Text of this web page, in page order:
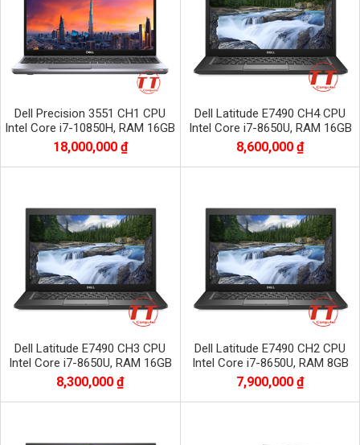
Dell Precision 3551 CH1 CPU
Intel Core i7-10850H, RAM 16GB
DDR4, SSD 256 GB, VGA Nvidia
Quadro P620
18,000,000 ₫
Dell Latitude E7490 CH4 CPU
Intel Core i7-8650U, RAM 16GB
DDR4, SSD 512GB, màn 14.0 inch
FHD
8,600,000 ₫
Dell Latitude E7490 CH3 CPU
Intel Core i7-8650U, RAM 16GB
DDR4, SSD 256GB, màn 14.0 inch
FHD
8,300,000 ₫
Dell Latitude E7490 CH2 CPU
Intel Core i7-8650U, RAM 8GB
DDR4, SSD 256GB màn 14.0 inch
FHD 1920x1080
7,900,000 ₫